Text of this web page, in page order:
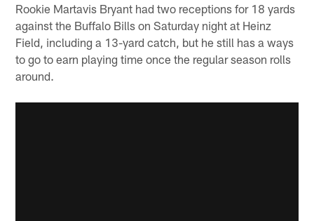
Rookie Martavis Bryant had two receptions for 18 yards
against the Buffalo Bills on Saturday night at Heinz
Field, including a 13-yard catch, but he still has a ways
to go to earn playing time once the regular season rolls
around.